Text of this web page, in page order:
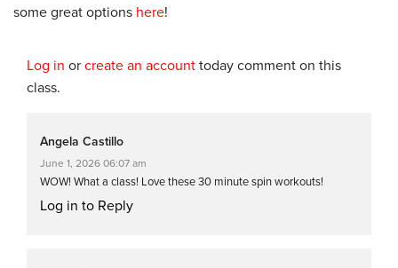
some great options here!
Log in or create an account today comment on this
class.
Angela Castillo
June 1, 2026 06:07 am
WOW! What a class! Love these 30 minute spin workouts!
Log in to Reply